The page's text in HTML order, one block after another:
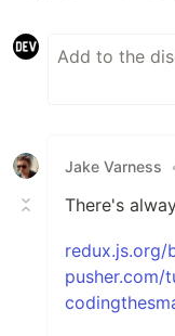
Jake Varness
There's
redux.js.org/
pusher.com/